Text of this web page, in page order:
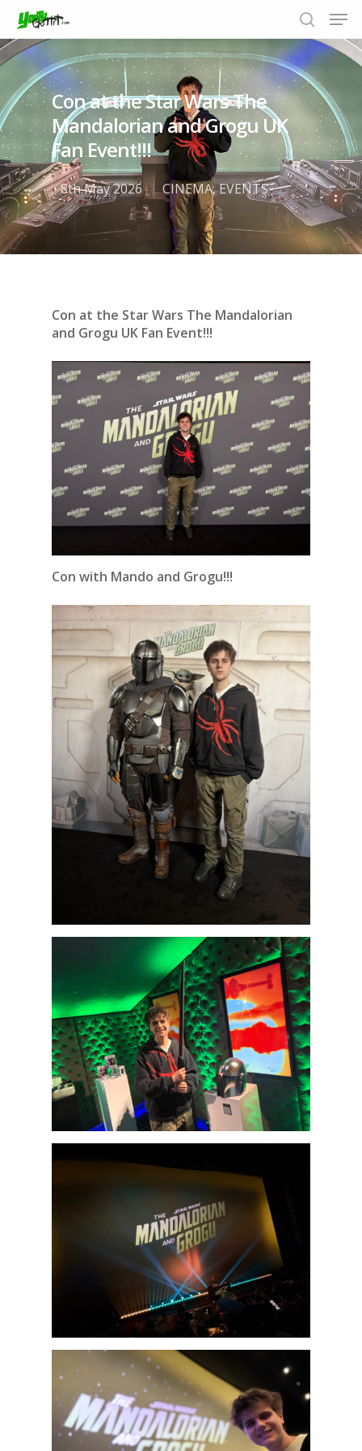
Hit enter to search or ESC to close
Con at the Star Wars The
Mandalorian and Grogu UK
Fan Event!!!
8th May 2026 CINEMA,EVENTS
Con at the Star Wars The Mandalorian
and Grogu UK Fan Event!!!
Con with Mando and Grogu!!!